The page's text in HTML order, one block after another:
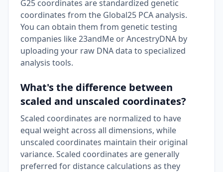
G25 coordinates are standardized genetic
coordinates from the Global25 PCA analysis.
You can obtain them from genetic testing
companies like 23andMe or AncestryDNA by
uploading your raw DNA data to specialized
analysis tools.
What's the difference between
scaled and unscaled coordinates?
Scaled coordinates are normalized to have
equal weight across all dimensions, while
unscaled coordinates maintain their original
variance. Scaled coordinates are generally
preferred for distance calculations as they